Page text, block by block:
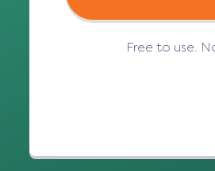
Free to use.